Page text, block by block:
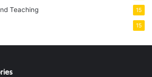
Teaching 15
15